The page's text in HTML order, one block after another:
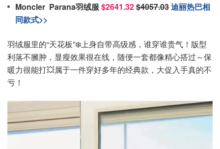
Moncler Parana羽绒服$2641.32$4057.03迪丽热巴相
同款式>>
羽绒服里的“天花板”❄️上身自带高级感，谁穿谁贵气！版型
利落不臃肿，显瘦效果很在线，随便一套都像精心搭过～保
暖力很能打💥属于一件穿好多年的经典款，大促入手真的不
亏！